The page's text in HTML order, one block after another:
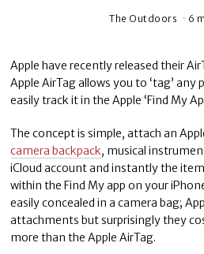
The Outdoors 6
Apple have recently released their
Apple AirTag allows you to ‘tag’
easily track it in the Apple ‘Find My
The concept is simple, attach an
camera backpack, musical
iCloud account and instantly the
within the Find My app on your
easily concealed in a camera bag;
attachments but surprisingly they
more than the Apple AirTag.